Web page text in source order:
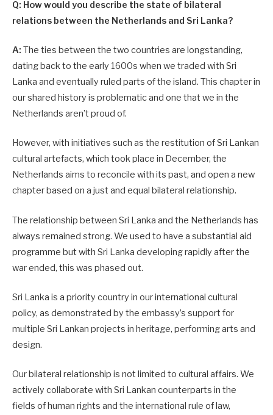
Q: How would you describe the state of bilateral
relations between the Netherlands and Sri Lanka?
A: The ties between the two countries are longstanding,
dating back to the early 1600s when we traded with Sri
Lanka and eventually ruled parts of the island. This chapter in
our shared history is problematic and one that we in the
Netherlands aren’t proud of.
However, with initiatives such as the restitution of Sri Lankan
cultural artefacts, which took place in December, the
Netherlands aims to reconcile with its past, and open a new
chapter based on a just and equal bilateral relationship.
The relationship between Sri Lanka and the Netherlands has
always remained strong. We used to have a substantial aid
programme but with Sri Lanka developing rapidly after the
war ended, this was phased out.
Sri Lanka is a priority country in our international cultural
policy, as demonstrated by the embassy’s support for
multiple Sri Lankan projects in heritage, performing arts and
design.
Our bilateral relationship is not limited to cultural affairs. We
actively collaborate with Sri Lankan counterparts in the
fields of human rights and the international rule of law,